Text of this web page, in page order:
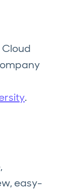
Cloud
.
easy-